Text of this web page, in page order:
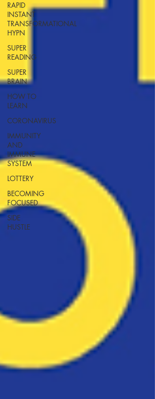
RAPID
INSTANT
TRANSFORMATIONAL
HYPN
SUPER
READING
SUPER
BRAIN
HOW TO
LEARN
CORONAVIRUS
IMMUNITY
AND
IMMUNE
SYSTEM
LOTTERY
BECOMING
FOCUSED
SIDE
HUSTLE